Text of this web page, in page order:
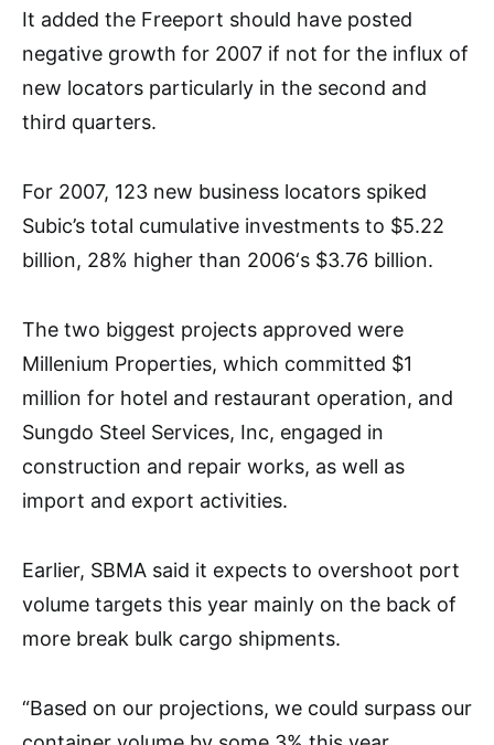
It added the Freeport should have posted
negative growth for 2007 if not for the influx of
new locators particularly in the second and
third quarters.
For 2007, 123 new business locators spiked
Subic’s total cumulative investments to $5.22
billion, 28% higher than 2006‘s $3.76 billion.
The two biggest projects approved were
Millenium Properties, which committed $1
million for hotel and restaurant operation, and
Sungdo Steel Services, Inc, engaged in
construction and repair works, as well as
import and export activities.
Earlier, SBMA said it expects to overshoot port
volume targets this year mainly on the back of
more break bulk cargo shipments.
“Based on our projections, we could surpass our